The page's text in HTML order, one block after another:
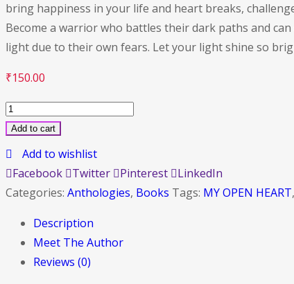
bring happiness in your life and heart breaks,
Become a warrior who battles their dark paths and
light due to their own fears. Let your light shine so
₹150.00
MY
OPEN
HEART
quantity
Add to cart
Add to wishlist
Facebook
Twitter Pinterest
LinkedIn
Categories: Anthologies, Books Tags: MY OPEN HEART,
Description
Meet The Author
Reviews (0)